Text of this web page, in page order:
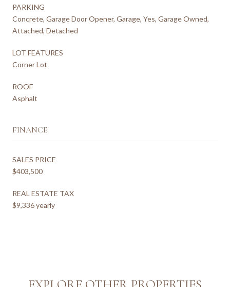
PARKING
Concrete, Garage Door Opener, Garage, Yes, Garage Owned,
Attached, Detached
LOT FEATURES
Corner Lot
ROOF
Asphalt
FINANCE
SALES PRICE
$403,500
REAL ESTATE TAX
$9,336 yearly